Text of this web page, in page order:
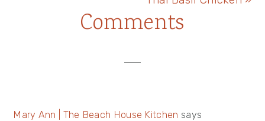
Post:
Comments
Mary Ann | The Beach House Kitchen says